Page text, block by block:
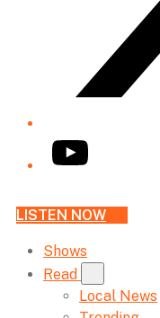
YouTube
LISTEN NOW
Shows
Read
Local News